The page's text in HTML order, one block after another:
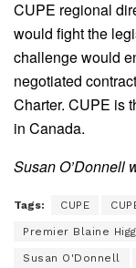
CUPE regional
would fight the
challenge would
negotiated
Charter. CUPE is
in Canada.
Susan O’Donnell
Tags: CUPE
Premier Blaine
Susan O'Donnell